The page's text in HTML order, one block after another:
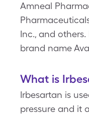
Amneal
Inc., and
brand name
What is
Irbesartan is
pressure and it